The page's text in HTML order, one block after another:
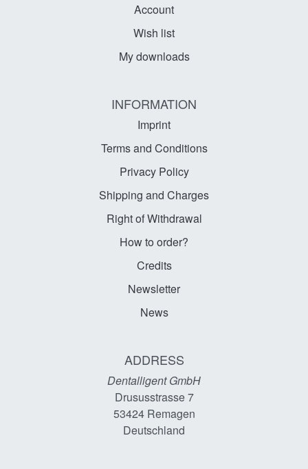
Account
Wish list
My downloads
INFORMATION
Imprint
Terms and Conditions
Privacy Policy
Shipping and Charges
Right of Withdrawal
How to order?
Credits
Newsletter
News
ADDRESS
Dentalligent GmbH
Drususstrasse 7
53424Remagen
Deutschland